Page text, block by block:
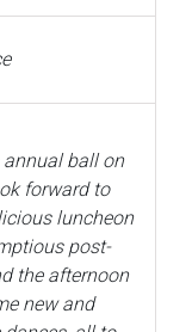
ball on
forward to
luncheon
post-
the afternoon
new and